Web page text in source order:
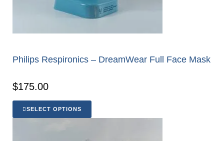
Philips Respironics – DreamWear Full Face Mask
$175.00
SELECT OPTIONS